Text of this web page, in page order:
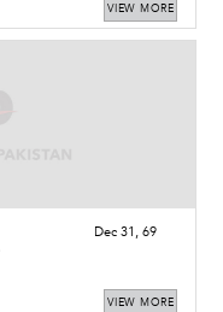
VIEW MORE
Dec 31, 69
VIEW MORE